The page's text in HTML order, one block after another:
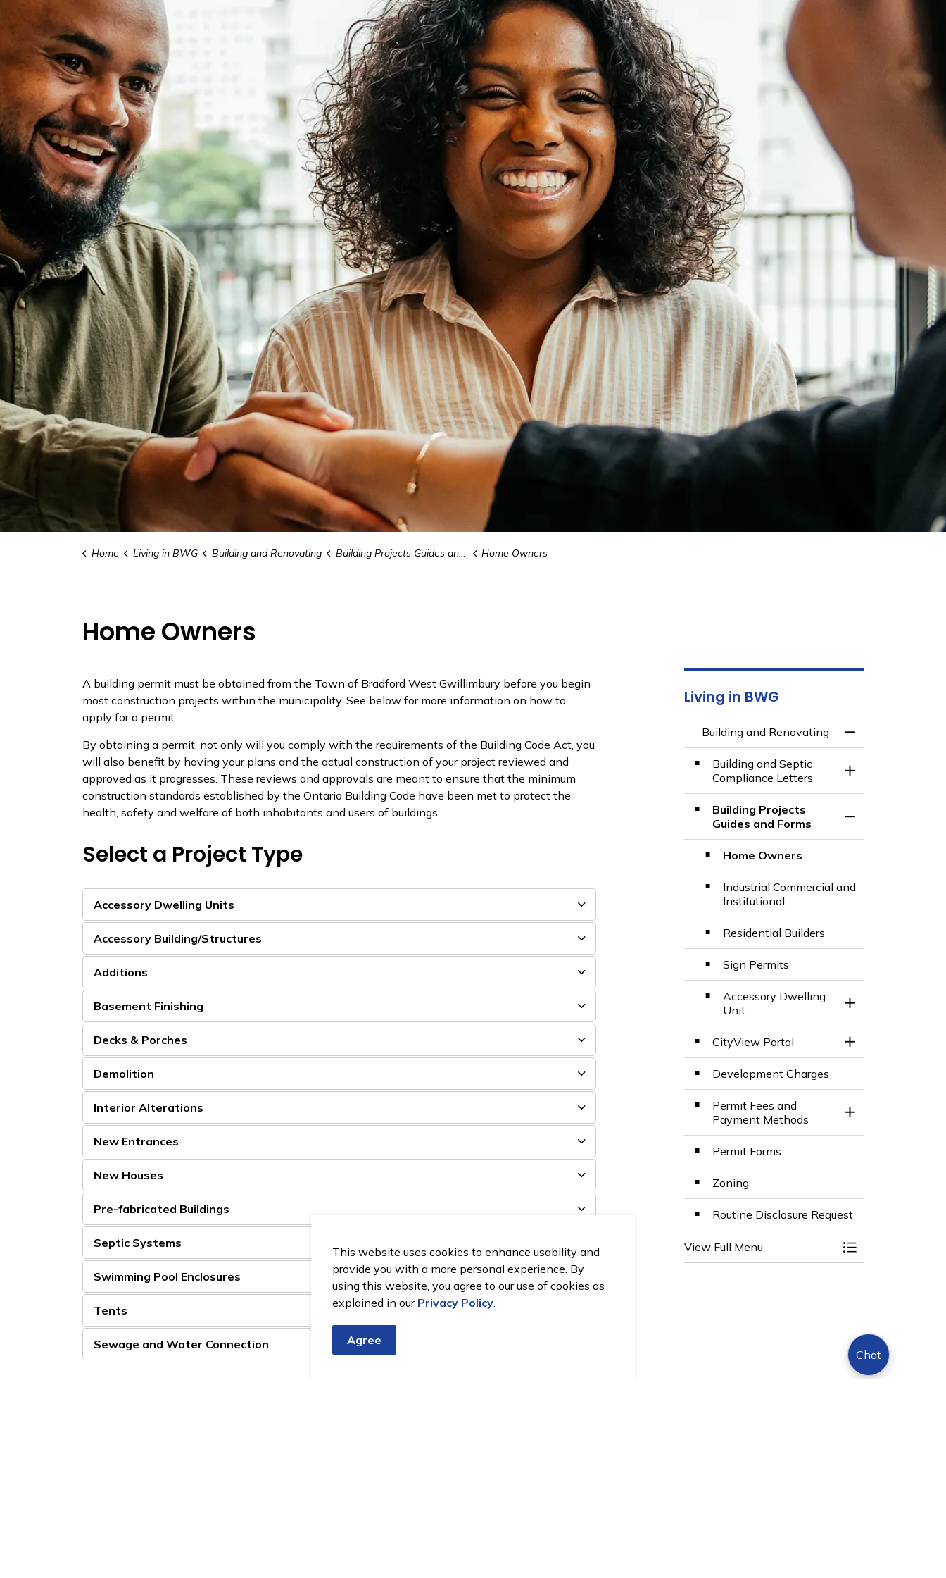
This website uses cookies to enhance usability and
provide you with a more personal experience. By
using this website, you agree to our use of cookies as
explained in our Privacy Policy.
Agree
Home Living in BWG Building and Renovating Building Projects Guides and Forms Home Owners
Home Owners
A building permit must be obtained from the Town of Bradford West Gwillimbury before you begin
most construction projects within the municipality. See below for more information on how to
apply for a permit.
By obtaining a permit, not only will you comply with the requirements of the Building Code Act, you
will also benefit by having your plans and the actual construction of your project reviewed and
approved as it progresses. These reviews and approvals are meant to ensure that the minimum
construction standards established by the Ontario Building Code have been met to protect the
health, safety and welfare of both inhabitants and users of buildings.
Select a Project Type
Accessory Dwelling Units
Accessory Building/Structures
Additions
Basement Finishing
Decks & Porches
Demolition
Interior Alterations
New Entrances
New Houses
Pre-fabricated Buildings
Septic Systems
Swimming Pool Enclosures
Tents
Sewage and Water Connection
Living in BWG
Building and Renovating
Building and Septic
Compliance Letters
Toggle Section
Building Projects
Guides and Forms
Home Owners
Industrial Commercial and
Institutional
Residential Builders
Sign Permits
Accessory Dwelling
Unit
Toggle Section
CityView Portal
Toggle Section
Development Charges
Permit Fees and
Payment Methods
Toggle Section
Permit Forms
Zoning
Routine Disclosure Request
View Full Menu Toggle Menu
Chat